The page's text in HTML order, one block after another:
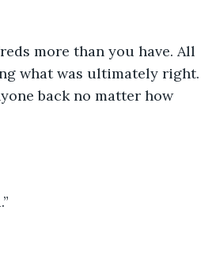
more than you have. All
what was ultimately right.
back no matter how